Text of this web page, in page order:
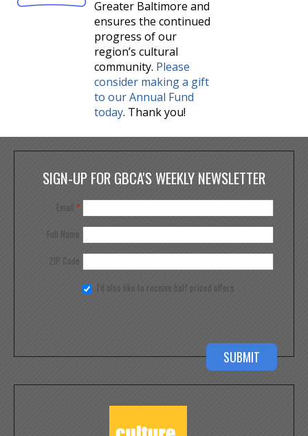
Greater Baltimore and
ensures the continued
progress of our
region’s cultural
community. Please
consider making a gift
to our Annual Fund
today. Thank you!
SIGN-UP FOR GBCA'S WEEKLY NEWSLETTER
Email *
Full Name
ZIP Code
I'd also like to receive half priced offers